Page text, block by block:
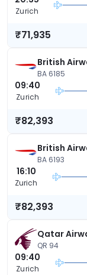
Zurich
₹71,935
British
BA 6185
09:40
Zurich
₹82,393
British
BA 6193
16:10
Zurich
₹82,393
Qatar
QR 94
09:40
Zurich